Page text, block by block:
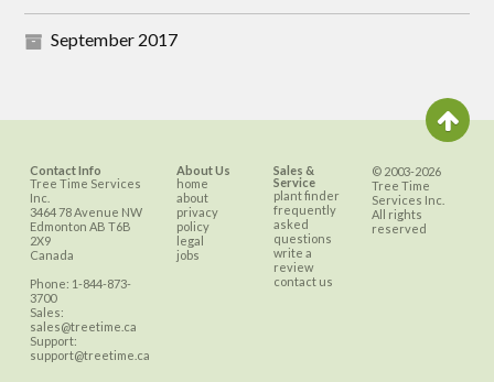
September 2017
Contact Info
Tree Time Services
Inc.
3464 78 Avenue NW
Edmonton AB T6B
2X9
Canada
Phone: 1-844-873-
3700
Sales:
sales@treetime.ca
Support:
support@treetime.ca
About Us
home
about
privacy
policy
legal
jobs
Sales &
Service
plant finder
frequently
asked
questions
write a
review
contact us
© 2003-2026
Tree Time
Services Inc.
All rights
reserved